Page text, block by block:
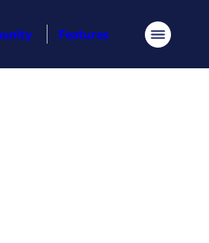
Features Menu